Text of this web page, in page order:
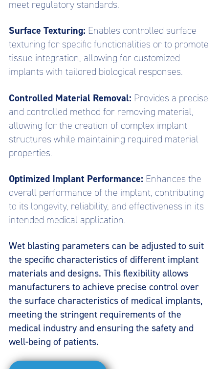
meet regulatory standards.
Surface Texturing: Enables controlled surface
texturing for specific functionalities or to promote
tissue integration, allowing for customized
implants with tailored biological responses.
Controlled Material Removal: Provides a precise
and controlled method for removing material,
allowing for the creation of complex implant
structures while maintaining required material
properties.
Optimized Implant Performance: Enhances the
overall performance of the implant, contributing
to its longevity, reliability, and effectiveness in its
intended medical application.
Wet blasting parameters can be adjusted to suit
the specific characteristics of different implant
materials and designs. This flexibility allows
manufacturers to achieve precise control over
the surface characteristics of medical implants,
meeting the stringent requirements of the
medical industry and ensuring the safety and
well-being of patients.